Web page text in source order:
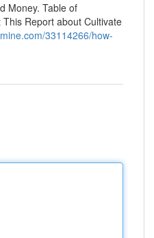
Money. Table of
Report about Cultivate
33114266/how-